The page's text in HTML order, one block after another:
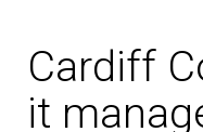
Cardiff
it